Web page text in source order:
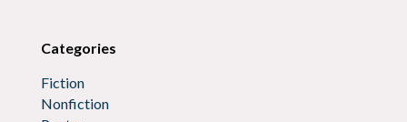
Categories
Fiction
Nonfiction